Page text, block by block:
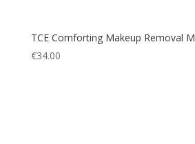
TCE Comforting Makeup Removal
€34.00